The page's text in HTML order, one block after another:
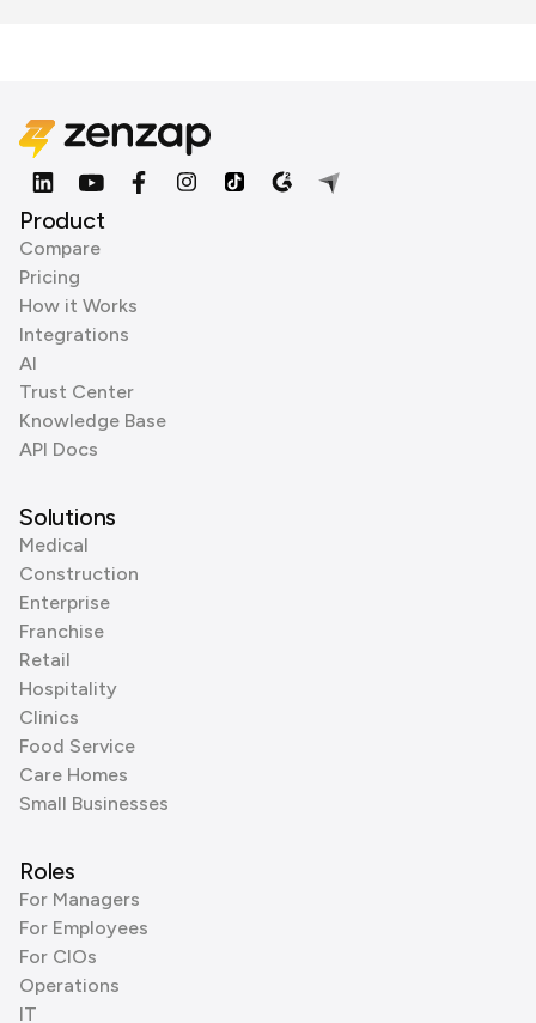
Product
Compare
Pricing
How it Works
Integrations
AI
Trust Center
Knowledge Base
API Docs
Solutions
Medical
Construction
Enterprise
Franchise
Retail
Hospitality
Clinics
Food Service
Care Homes
Small Businesses
Roles
For Managers
For Employees
For CIOs
Operations
IT